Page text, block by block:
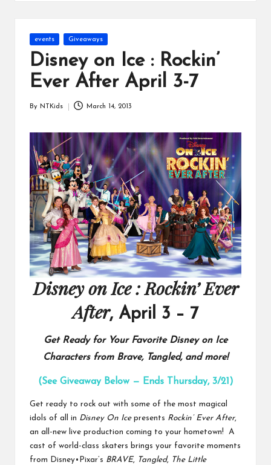
Posted
in
events Giveaways
Disney on Ice : Rockin’
Ever After April 3-7
By NTKids March 14, 2013
Disney on Ice : Rockin’ Ever
After, April 3 – 7
Get Ready for Your Favorite Disney on Ice
Characters from Brave, Tangled, and more!
(See Giveaway Below — Ends Thursday, 3/21)
Get ready to rock out with some of the most magical
idols of all in Disney On Ice presents Rockin’ Ever After,
an all-new live production coming to your hometown! A
cast of world-class skaters brings your favorite moments
from Disney•Pixar’s BRAVE, Tangled,
The Little